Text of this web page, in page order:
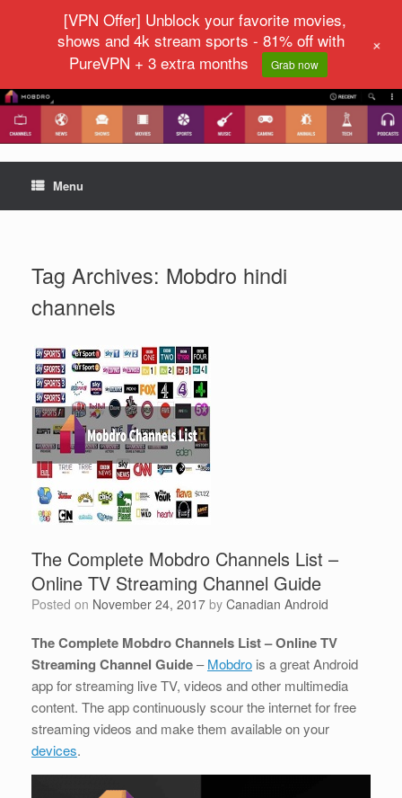
Menu
Tag Archives: Mobdro hindi
channels
The Complete Mobdro Channels List –
Online TV Streaming Channel Guide
Posted on November 24, 2017 by Canadian Android
The Complete Mobdro Channels List – Online TV
Streaming Channel Guide–Mobdro is a great Android
app for streaming live TV, videos and other multimedia
content. The app continuously scour the internet for free
streaming videos and make them available on your
devices.
[VPN Offer] Unblock your favorite movies,
shows and 4k stream sports - 81% off with
PureVPN + 3 extra months
Grab now
+